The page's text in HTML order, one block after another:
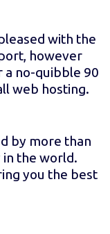
with the
however
no-quibble 90
web hosting.
by more than
in the world.
you the best